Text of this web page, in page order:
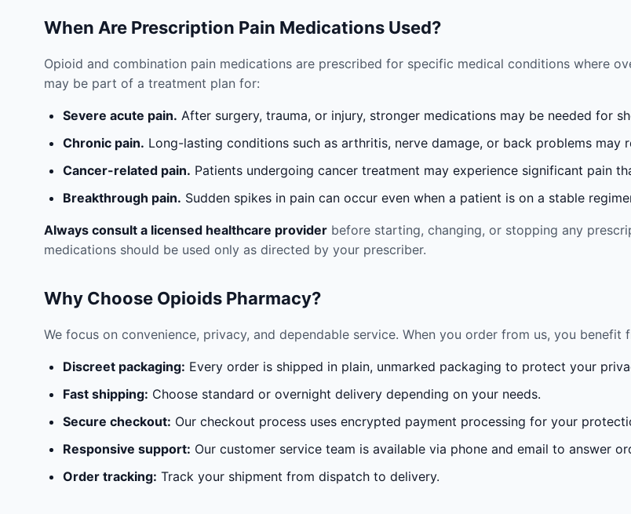
When Are Prescription Pain Medications Used?
Opioid and combination pain medications are prescribed for specific medical conditions where
may be part of a treatment plan for:
Severe acute pain. After surgery, trauma, or injury, stronger medications may be needed for
Chronic pain. Long-lasting conditions such as arthritis, nerve damage, or back problems may
Cancer-related pain. Patients undergoing cancer treatment may experience significant pain
Breakthrough pain. Sudden spikes in pain can occur even when a patient is on a stable
Always consult a licensed healthcare provider before starting, changing, or stopping any
medications should be used only as directed by your prescriber.
Why Choose Opioids Pharmacy?
We focus on convenience, privacy, and dependable service. When you order from us, you benefit
Discreet packaging: Every order is shipped in plain, unmarked packaging to protect your
Fast shipping: Choose standard or overnight delivery depending on your needs.
Secure checkout: Our checkout process uses encrypted payment processing for your
Responsive support: Our customer service team is available via phone and email to answer
Order tracking: Track your shipment from dispatch to delivery.